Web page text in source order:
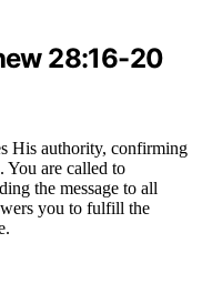
28:16-20
His authority, confirming
. You are called to
the message to all
you to fulfill the